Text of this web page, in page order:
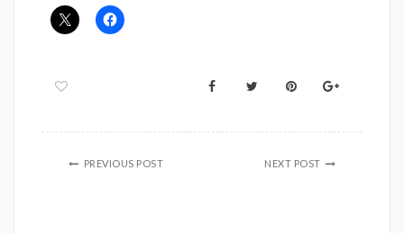
PREVIOUS POST NEXT POST